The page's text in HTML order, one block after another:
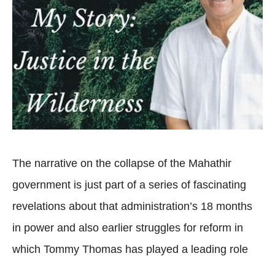
The narrative on the collapse of the Mahathir
government is just part of a series of fascinating
revelations about that administration’s 18 months
in power and also earlier struggles for reform in
which Tommy Thomas has played a leading role